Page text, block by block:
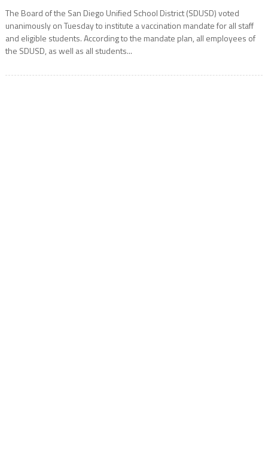
The Board of the San Diego Unified School District (SDUSD) voted
unanimously on Tuesday to institute a vaccination mandate for all staff
and eligible students. According to the mandate plan, all employees of
the SDUSD, as well as all students...